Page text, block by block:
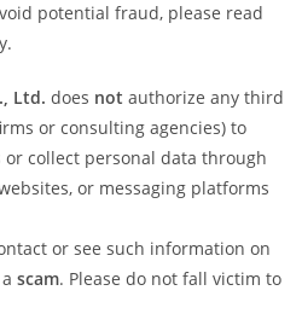
potential fraud, please read
Ltd. does not authorize any third
or consulting agencies) to
collect personal data through
or messaging platforms
or see such information on
scam. Please do not fall victim to